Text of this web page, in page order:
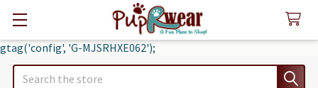
gtag('config', 'G-MJSRHXE062');
Search